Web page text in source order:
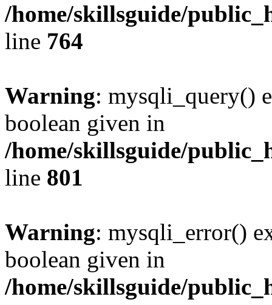
/home/skillsguide/
line 764
Warning: mysqli_query()
boolean given in
/home/skillsguide/
line 801
Warning: mysqli_error()
boolean given in
/home/skillsguide/